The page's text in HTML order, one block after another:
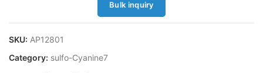
Bulk inquiry
SKU: AP12801
Category: sulfo-Cyanine7